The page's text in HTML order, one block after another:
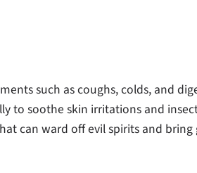
such as coughs, colds, and
to soothe skin irritations and
can ward off evil spirits and